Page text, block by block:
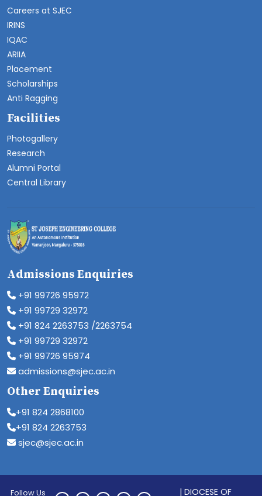
Careers at SJEC
IRINS
IQAC
ARIIA
Placement
Scholarships
Anti Ragging
Facilities
Photogallery
Research
Alumni Portal
Central Library
Admissions Enquiries
+91 99726 95972
+91 99729 32972
+91 824 2263753 /2263754
+91 99729 32972
+91 99726 95974
admissions@sjec.ac.in
Other Enquiries
+91 824 2868100
+91 824 2263753
sjec@sjec.ac.in
Follow Us | DIOCESE OF